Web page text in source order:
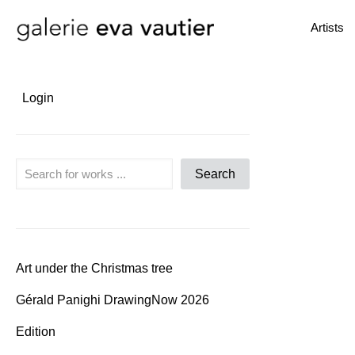
Artists
Login
Search Search
Art under the Christmas tree
Gérald Panighi DrawingNow 2026
Edition